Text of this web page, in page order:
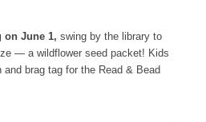
on June 1, swing by the library to
— a wildflower seed packet! Kids
brag tag for the Read & Bead